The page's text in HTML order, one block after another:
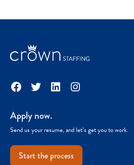
Facebook
TwitterLinkedInInstagram
Apply now.
Send us your resume, and let’s get you to work.
Start the process